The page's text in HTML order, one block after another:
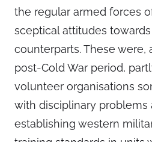
the regular armed forces
sceptical attitudes
counterparts. These were,
post-Cold War period,
volunteer organisations
with disciplinary problems
establishing western